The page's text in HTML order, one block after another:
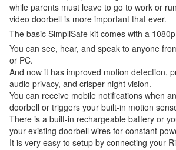
while parents must leave to go to work or
video doorbell is more important that ever.
The basic SimpliSafe kit comes with a
You can see, hear, and speak to anyone
or PC.
And now it has improved motion detection,
audio privacy, and crisper night vision.
You can receive mobile notifications when
doorbell or triggers your built-in motion
There is a built-in rechargeable battery or
your existing doorbell wires for constant
It is very easy to setup by connecting your